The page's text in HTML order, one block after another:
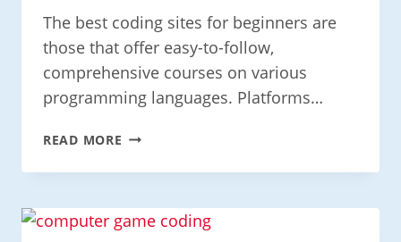
The best coding sites for beginners are
those that offer easy-to-follow,
comprehensive courses on various
programming languages. Platforms…
READ MORE TOP
SITES
BEGINNERS: